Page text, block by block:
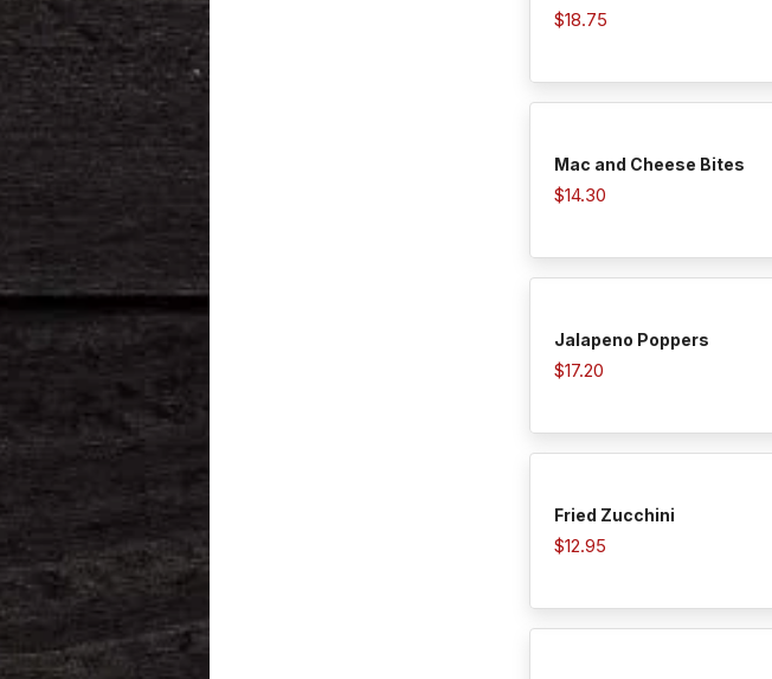
$18.75
Mac and Cheese Bites
$14.30
Jalapeno Poppers
$17.20
Fried Zucchini
$12.95